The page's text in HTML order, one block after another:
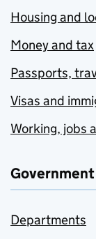
Housing and
Money and tax
Passports,
Visas and
Working, jobs
Departments